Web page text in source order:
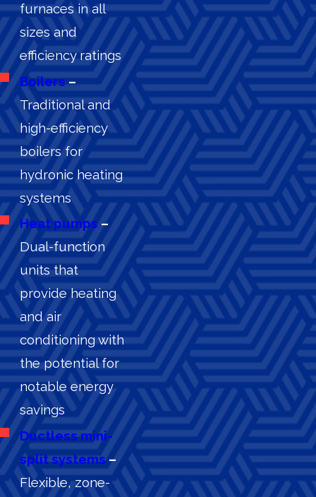
furnaces in all
sizes and
efficiency ratings
Boilers–
Traditional and
high-efficiency
boilers for
hydronic heating
systems
Heat pumps–
Dual-function
units that
provide heating
and air
conditioning with
the potential for
notable energy
savings
Ductless mini-
split systems–
Flexible, zone-